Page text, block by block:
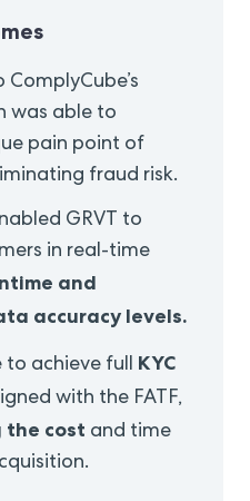
was able to
pain point of
fraud risk.
GRVT to
in real-time
and
accuracy levels.
to achieve full KYC
with the FATF,
the cost and time